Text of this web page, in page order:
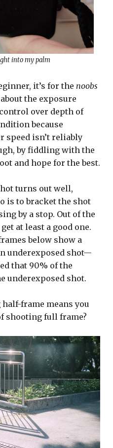
into my palm
it’s for the noobs
the exposure
over depth of
because
speed isn’t reliably
by fiddling with the
and hope for the best.
turns out well,
is to bracket the shot
by a stop. Out of the
at least a good one.
below show a
underexposed shot—
that 90% of the
underexposed shot.
frame means you
shooting full frame?